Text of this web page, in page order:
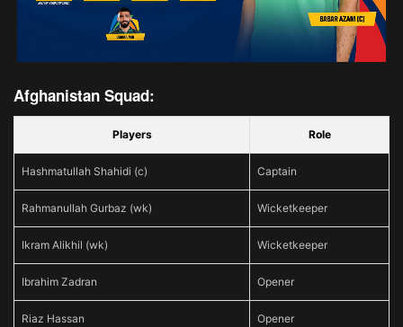
Afghanistan Squad:
Players Role
Hashmatullah Shahidi (c) Captain
Rahmanullah Gurbaz (wk) Wicketkeeper
Ikram Alikhil (wk) Wicketkeeper
Ibrahim Zadran Opener
Riaz Hassan Opener